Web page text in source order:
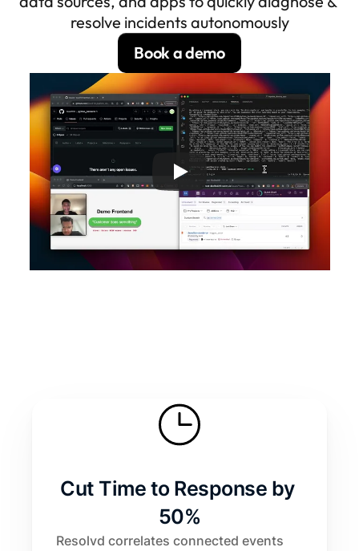
resolve incidents autonomously
Book a demo
Cut Time to Response by
50%
Resolvd correlates connected events